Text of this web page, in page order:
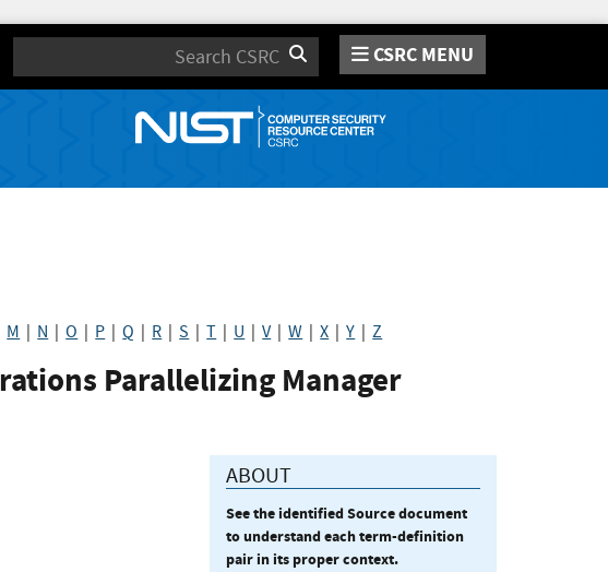
Search CSRC MENU
M N |O P |Q R |S |T U |V|W |X |Y |Z
Parallelizing Manager
ABOUT
See the identified Source document
to understand each term-definition
pair in its proper context.